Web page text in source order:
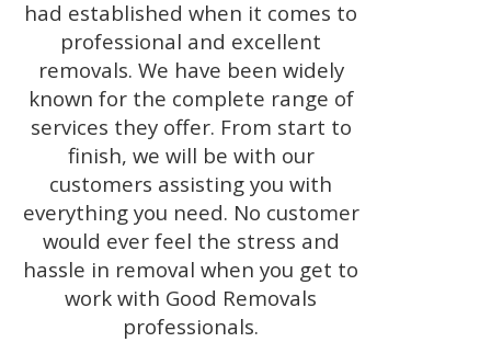
had established when it comes to
professional and excellent
removals. We have been widely
known for the complete range of
services they offer. From start to
finish, we will be with our
customers assisting you with
everything you need. No customer
would ever feel the stress and
hassle in removal when you get to
work with Good Removals
professionals.